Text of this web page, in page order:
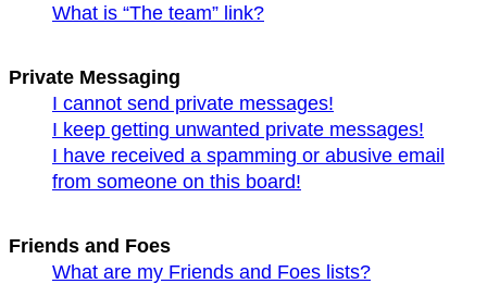
What is “The team” link?
Private Messaging
I cannot send private messages!
I keep getting unwanted private messages!
I have received a spamming or abusive email
from someone on this board!
Friends and Foes
What are my Friends and Foes lists?